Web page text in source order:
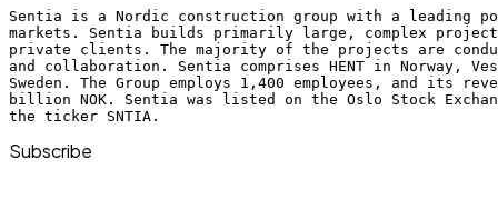
Sentia is a Nordic construction group with a leading
markets. Sentia builds primarily large, complex
private clients. The majority of the projects are
and collaboration. Sentia comprises HENT in Norway,
Sweden. The Group employs 1,400 employees, and its
billion NOK. Sentia was listed on the Oslo Stock
the ticker SNTIA.
Subscribe